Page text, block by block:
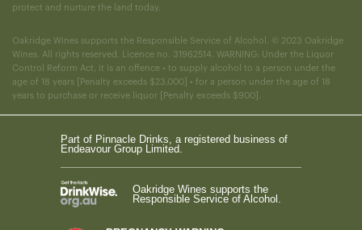
protect and nurture the land today.
Oakridge Wines supports the Responsible Service of Alcohol. © 2023 Oakridge
Wines. All rights reserved. Licence no. 31962514. WARNING: Under the Liquor
Control Reform Act, it is an offence • to supply alcohol to a person under the
age of 18 years [Penalty exceeds $23,000] • for a person under the age of 18
years to purchase or receive liquor [Penalty exceeds $900].
Part of Pinnacle Drinks, a registered business of
Endeavour Group Limited.
Oakridge Wines supports the
Responsible Service of Alcohol.